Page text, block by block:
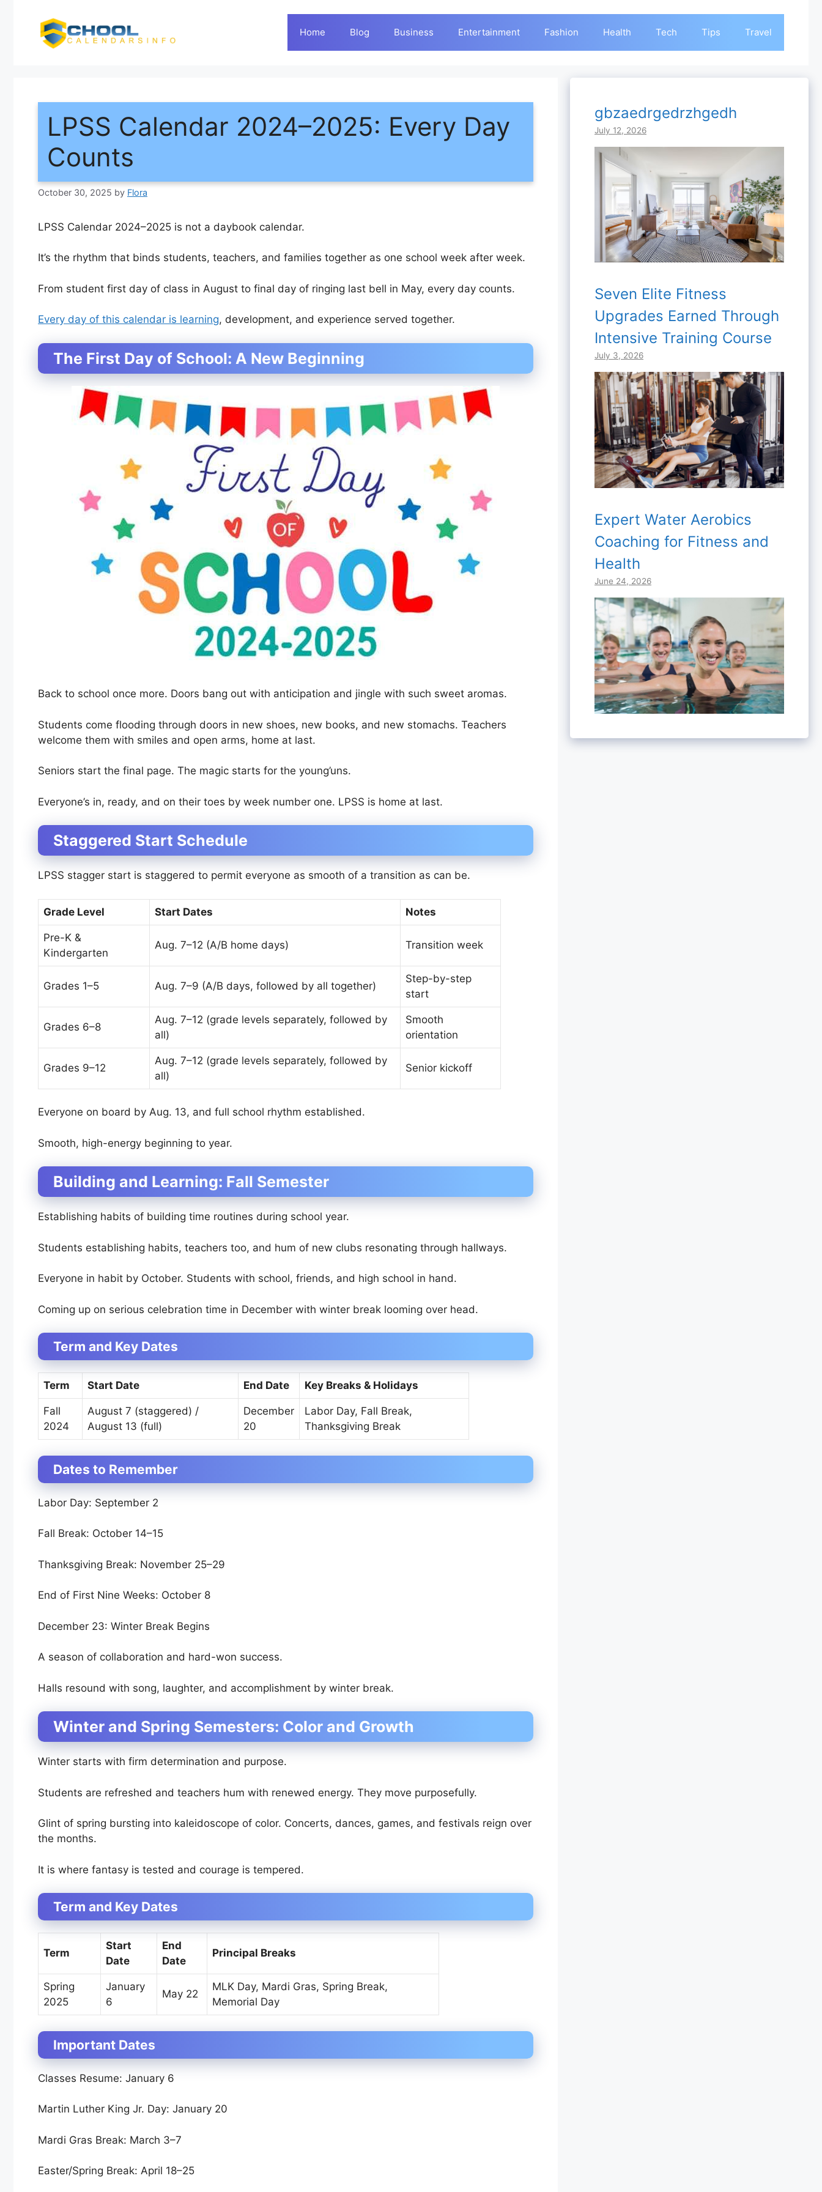
Home Blog Business Entertainment Fashion Health Tech Tips Travel
LPSS Calendar 2024–2025: Every Day
Counts
October 30, 2025 by Flora
LPSS Calendar 2024–2025 is not a daybook calendar.
It’s the rhythm that binds students, teachers, and families together as one school week after week.
From student first day of class in August to final day of ringing last bell in May, every day counts.
Every day of this calendar is learning, development, and experience served together.
The First Day of School: A New Beginning
Back to school once more. Doors bang out with anticipation and jingle with such sweet aromas.
Students come flooding through doors in new shoes, new books, and new stomachs. Teachers
welcome them with smiles and open arms, home at last.
Seniors start the final page. The magic starts for the young’uns.
Everyone’s in, ready, and on their toes by week number one. LPSS is home at last.
Staggered Start Schedule
LPSS stagger start is staggered to permit everyone as smooth of a transition as can be.
Grade Level Start Dates Notes
Pre-K &
Kindergarten
Aug. 7–12 (A/B home days) Transition week
Grades 1–5 Aug. 7–9 (A/B days, followed by all together)
Step-by-step
start
Grades 6–8
Aug. 7–12 (grade levels separately, followed by
all)
Smooth
orientation
Grades 9–12
Aug. 7–12 (grade levels separately, followed by
all)
Senior kickoff
Everyone on board by Aug. 13, and full school rhythm established.
Smooth, high-energy beginning to year.
Building and Learning: Fall Semester
Establishing habits of building time routines during school year.
Students establishing habits, teachers too, and hum of new clubs resonating through hallways.
Everyone in habit by October. Students with school, friends, and high school in hand.
Coming up on serious celebration time in December with winter break looming over head.
Term and Key Dates
Term Start Date End Date Key Breaks & Holidays
Fall
2024
August 7 (staggered) /
August 13 (full)
December
20
Labor Day, Fall Break,
Thanksgiving Break
Dates to Remember
Labor Day: September 2
Fall Break: October 14–15
Thanksgiving Break: November 25–29
End of First Nine Weeks: October 8
December 23: Winter Break Begins
A season of collaboration and hard-won success.
Halls resound with song, laughter, and accomplishment by winter break.
Winter and Spring Semesters: Color and Growth
Winter starts with firm determination and purpose.
Students are refreshed and teachers hum with renewed energy. They move purposefully.
Glint of spring bursting into kaleidoscope of color. Concerts, dances, games, and festivals reign over
the months.
It is where fantasy is tested and courage is tempered.
Term and Key Dates
Term
Start
Date
End
Date
Principal Breaks
Spring
2025
January
6
May 22
MLK Day, Mardi Gras, Spring Break,
Memorial Day
Important Dates
Classes Resume: January 6
Martin Luther King Jr. Day: January 20
Mardi Gras Break: March 3–7
Easter/Spring Break: April 18–25
gbzaedrgedrzhgedh
July 12, 2026
Seven Elite Fitness
Upgrades Earned Through
Intensive Training Course
July 3, 2026
Expert Water Aerobics
Coaching for Fitness and
Health
June 24, 2026